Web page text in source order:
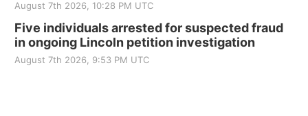
August 7th 2026, 10:28 PM UTC
Five individuals arrested for suspected fraud
in ongoing Lincoln petition investigation
August 7th 2026, 9:53 PM UTC